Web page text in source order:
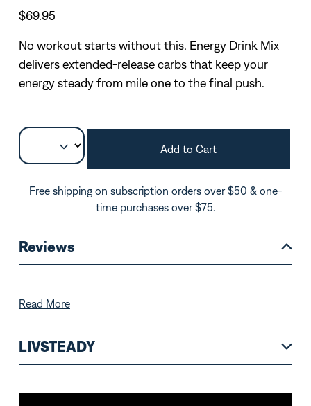
$69.95
No workout starts without this. Energy Drink Mix
delivers extended-release carbs that keep your
energy steady from mile one to the final push.
Add to Cart
Free shipping on subscription orders over $50 & one-
time purchases over $75.
Reviews
Read More
LIVSTEADY